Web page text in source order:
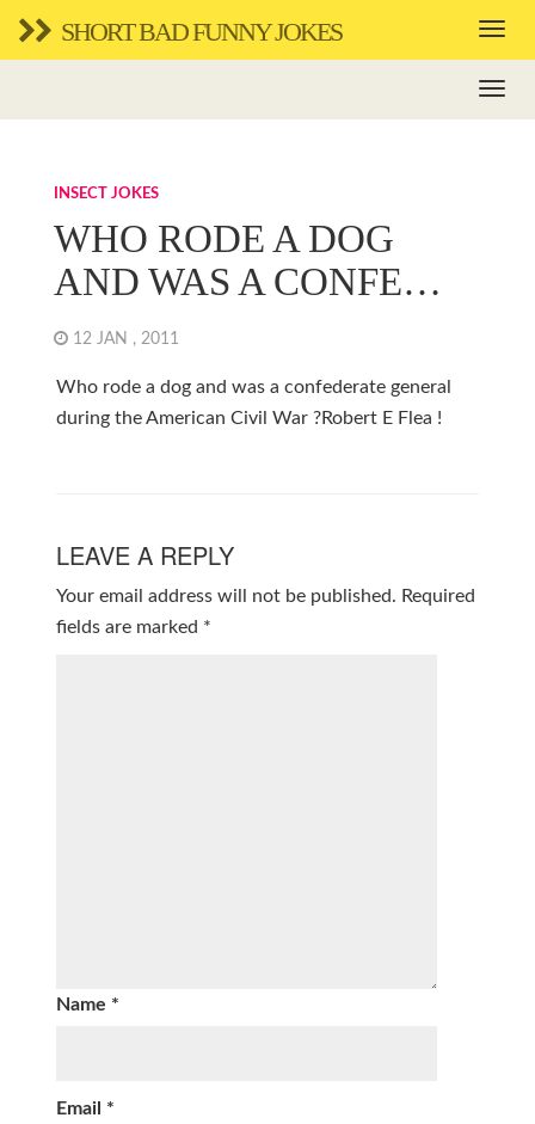
SHORT BAD FUNNY JOKES
INSECT JOKES
WHO RODE A DOG
AND WAS A CONFE…
12 JAN , 2011
Who rode a dog and was a confederate general
during the American Civil War ?Robert E Flea !
LEAVE A REPLY
Your email address will not be published. Required
fields are marked *
Name *
Email *